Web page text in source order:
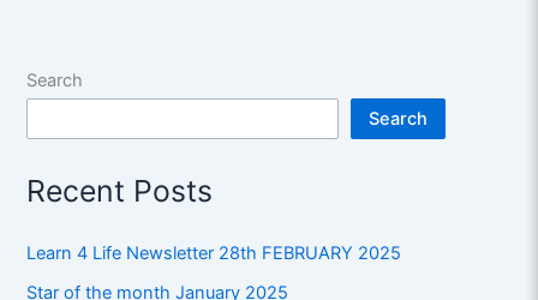
Search
Search
Recent Posts
Learn 4 Life Newsletter 28th FEBRUARY 2025
Star of the month January 2025